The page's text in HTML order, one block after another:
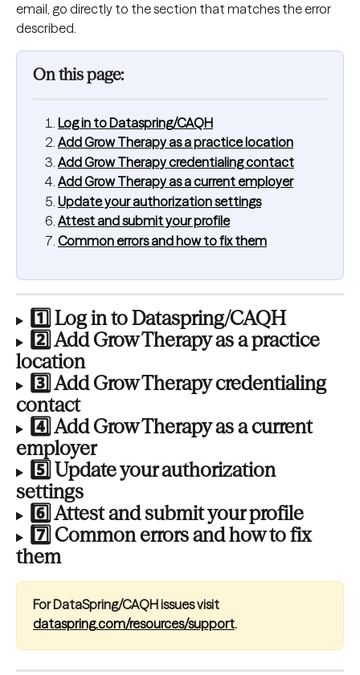
email, go directly to the section that matches the error
described.
On this page:
Log in to Dataspring/CAQH
Add Grow Therapy as a practice location
Add Grow Therapy credentialing contact
Add Grow Therapy as a current employer
Update your authorization settings
Attest and submit your profile
Common errors and how to fix them
1️⃣ Log in to Dataspring/CAQH
2️⃣ Add Grow Therapy as a practice
location
3️⃣ Add Grow Therapy credentialing
contact
4️⃣ Add Grow Therapy as a current
employer
5️⃣ Update your authorization
settings
6️⃣ Attest and submit your profile
7️⃣ Common errors and how to fix
them
For DataSpring/CAQH issues visit
dataspring.com/resources/support.